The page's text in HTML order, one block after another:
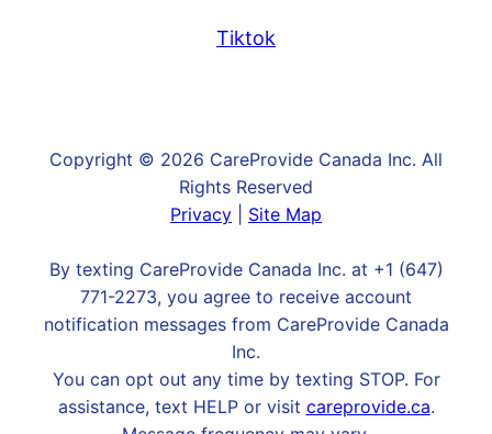
Tiktok
Copyright © 2026 CareProvide Canada Inc. All
Rights Reserved
Privacy
Site Map
By texting CareProvide Canada Inc. at +1 (647)
771-2273, you agree to receive account
notification messages from CareProvide Canada
Inc.
You can opt out any time by texting STOP. For
assistance, text HELP or visit careprovide.ca.